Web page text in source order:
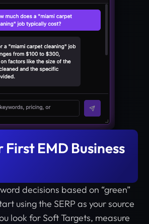
First EMD Business
decisions based on “green”
using the SERP as your source
look for Soft Targets, measure